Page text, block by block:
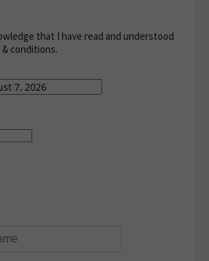
that I have read and understood
conditions.